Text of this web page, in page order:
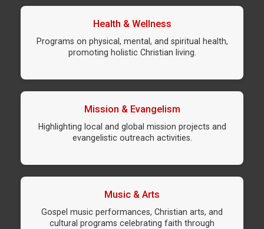
Health & Wellness
Programs on physical, mental, and spiritual health,
promoting holistic Christian living.
Mission & Evangelism
Highlighting local and global mission projects and
evangelistic outreach activities.
Music & Arts
Gospel music performances, Christian arts, and
cultural programs celebrating faith through